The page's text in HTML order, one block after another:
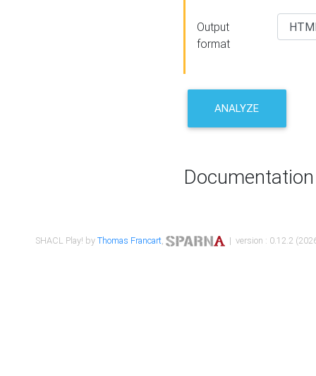
Output
format
ANALYZE
Documentation
SHACL Play! byThomas Francart, | version : 0.12.2